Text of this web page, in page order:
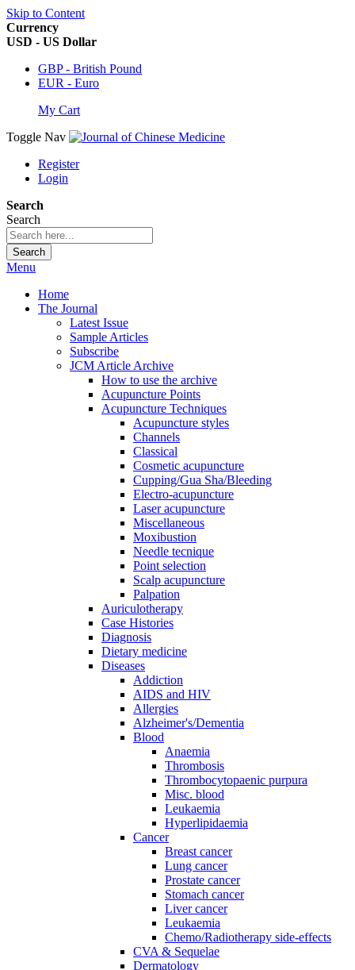
Skip to Content
Currency
USD - US Dollar
GBP - British Pound
EUR - Euro
My Cart
Toggle Nav
Register
Login
Search
Search
Search
Menu
Home
The Journal
Latest Issue
Sample Articles
Subscribe
JCM Article Archive
How to use the archive
Acupuncture Points
Acupuncture Techniques
Acupuncture styles
Channels
Classical
Cosmetic acupuncture
Cupping/Gua Sha/Bleeding
Electro-acupuncture
Laser acupuncture
Miscellaneous
Moxibustion
Needle tecnique
Point selection
Scalp acupuncture
Palpation
Auriculotherapy
Case Histories
Diagnosis
Dietary medicine
Diseases
Addiction
AIDS and HIV
Allergies
Alzheimer's/Dementia
Blood
Anaemia
Thrombosis
Thrombocytopaenic purpura
Misc. blood
Leukaemia
Hyperlipidaemia
Cancer
Breast cancer
Lung cancer
Prostate cancer
Stomach cancer
Liver cancer
Leukaemia
Chemo/Radiotherapy side-effects
CVA & Sequelae
Dermatology